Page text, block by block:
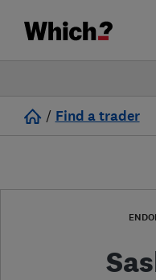
/ Find a trader